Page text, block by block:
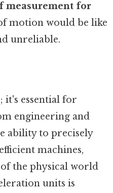
measurement for
motion would be like
unreliable.
it's essential for
engineering and
ability to precisely
machines,
the physical world
units is